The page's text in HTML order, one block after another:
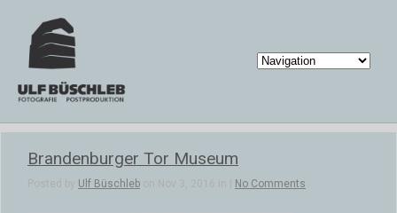
Brandenburger Tor Museum
Posted by Ulf Büschleb on Nov 3, 2016 in | No Comments